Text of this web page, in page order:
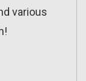
various